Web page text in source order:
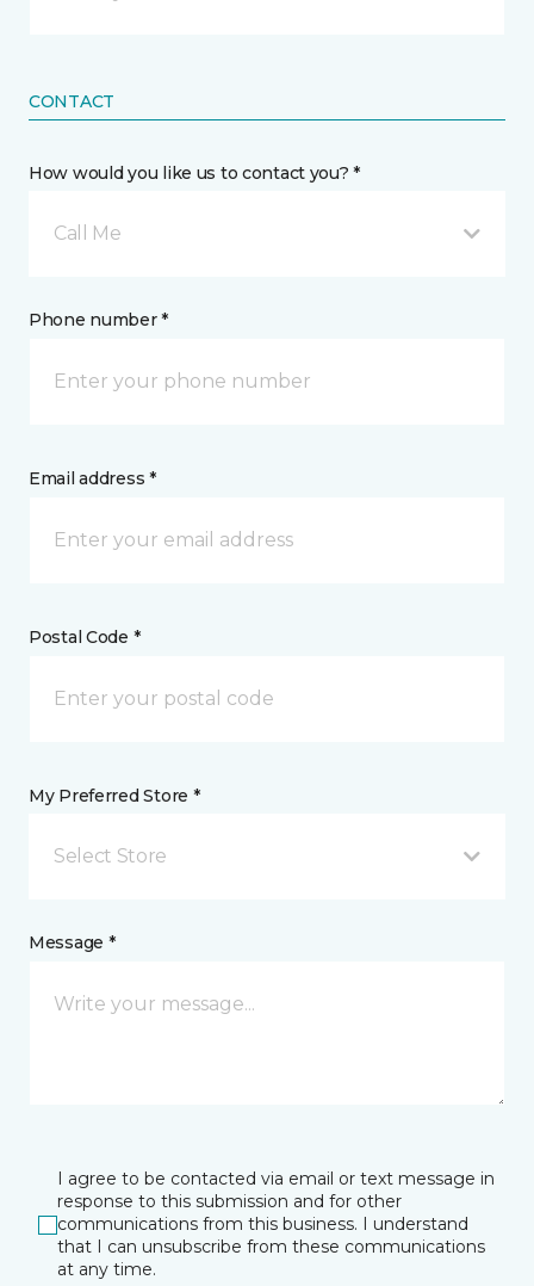
CONTACT
How would you like us to contact you? *
Call Me
Phone number *
Email address *
Postal Code *
My Preferred Store *
Select Store
Message *
I agree to be contacted via email or text message in
response to this submission and for other
communications from this business. I understand
that I can unsubscribe from these communications
at any time.